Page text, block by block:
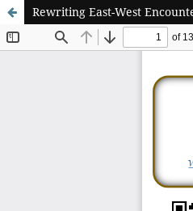
Rewriting East-West